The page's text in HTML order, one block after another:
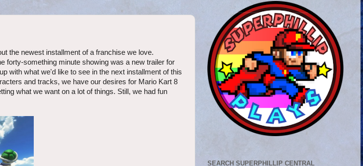
the newest installment of a franchise we love.
forty-something minute showing was a new trailer for
with what we'd like to see in the next installment of this
and tracks, we have our desires for Mario Kart 8
what we want on a lot of things. Still, we had fun
SEARCH SUPERPHILLIP CENTRAL